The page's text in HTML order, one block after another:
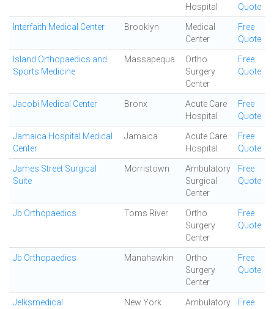
Hospital
Quote
Interfaith Medical Center Brooklyn
Medical
Center
Free
Quote
Island Orthopaedics and
Sports Medicine
Massapequa
Ortho
Surgery
Center
Free
Quote
Jacobi Medical Center Bronx
Acute Care
Hospital
Free
Quote
Jamaica Hospital Medical
Center
Jamaica
Acute Care
Hospital
Free
Quote
James Street Surgical
Suite
Morristown
Ambulatory
Surgical
Center
Free
Quote
Jb Orthopaedics Toms River
Ortho
Surgery
Center
Free
Quote
Jb Orthopaedics Manahawkin
Ortho
Surgery
Center
Free
Quote
Jelksmedical New York
Ambulatory
Free